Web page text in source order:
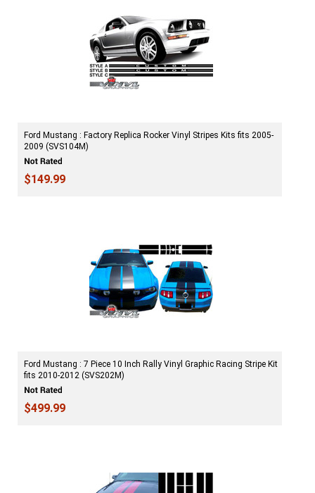
Ford Mustang : Factory Replica Rocker Vinyl Stripes Kits fits 2005-
2009 (SVS104M)
$149.99
Ford Mustang : 7 Piece 10 Inch Rally Vinyl Graphic Racing Stripe Kit
fits 2010-2012 (SVS202M)
$499.99